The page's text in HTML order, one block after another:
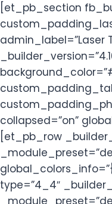
[et_pb_section
admin_label=”Laser
collapsed=”on”
[et_pb_row
type=”4_4″